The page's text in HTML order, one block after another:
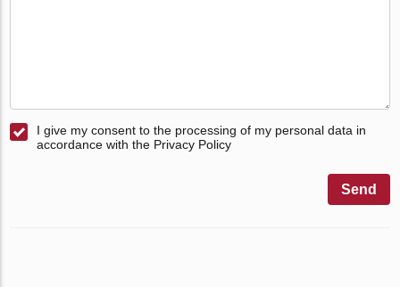
I give my consent to the processing of my personal data in
accordance with the Privacy Policy
Send